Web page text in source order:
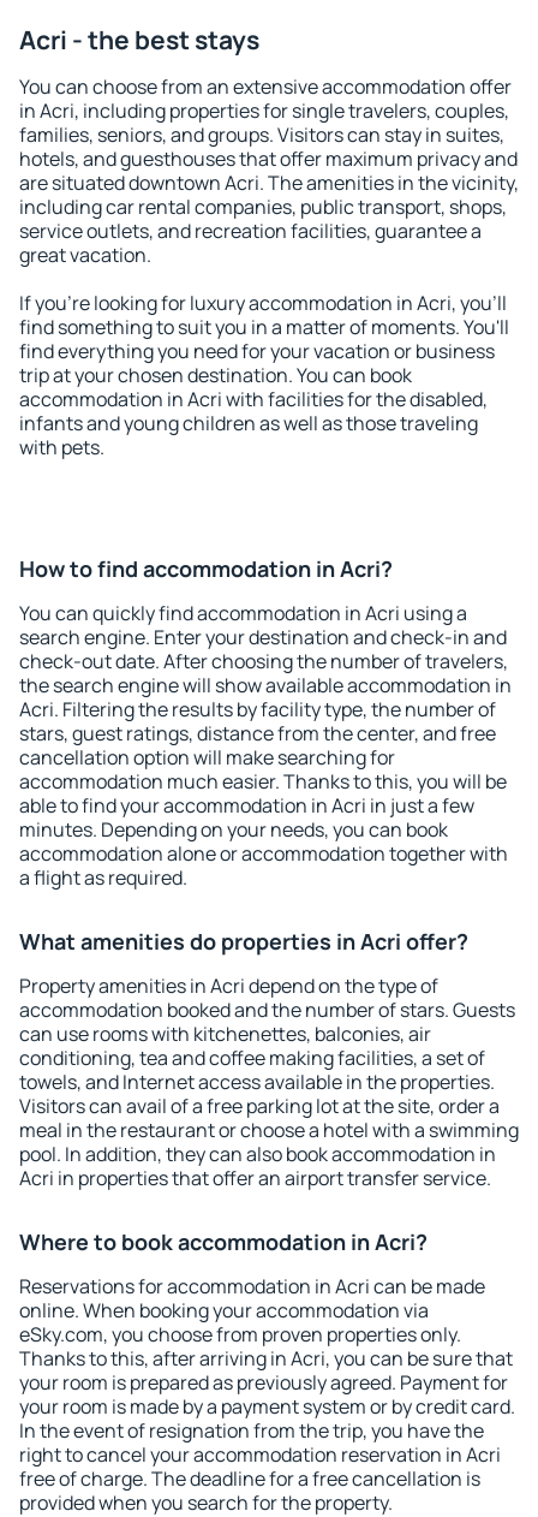
Acri - the best stays
You can choose from an extensive accommodation offer
in Acri, including properties for single travelers, couples,
families, seniors, and groups. Visitors can stay in suites,
hotels, and guesthouses that offer maximum privacy and
are situated downtown Acri. The amenities in the vicinity,
including car rental companies, public transport, shops,
service outlets, and recreation facilities, guarantee a
great vacation.
If you're looking for luxury accommodation in Acri, you'll
find something to suit you in a matter of moments. You'll
find everything you need for your vacation or business
trip at your chosen destination. You can book
accommodation in Acri with facilities for the disabled,
infants and young children as well as those traveling
with pets.
How to find accommodation in Acri?
You can quickly find accommodation in Acri using a
search engine. Enter your destination and check-in and
check-out date. After choosing the number of travelers,
the search engine will show available accommodation in
Acri. Filtering the results by facility type, the number of
stars, guest ratings, distance from the center, and free
cancellation option will make searching for
accommodation much easier. Thanks to this, you will be
able to find your accommodation in Acri in just a few
minutes. Depending on your needs, you can book
accommodation alone or accommodation together with
a flight as required.
What amenities do properties in Acri offer?
Property amenities in Acri depend on the type of
accommodation booked and the number of stars. Guests
can use rooms with kitchenettes, balconies, air
conditioning, tea and coffee making facilities, a set of
towels, and Internet access available in the properties.
Visitors can avail of a free parking lot at the site, order a
meal in the restaurant or choose a hotel with a swimming
pool. In addition, they can also book accommodation in
Acri in properties that offer an airport transfer service.
Where to book accommodation in Acri?
Reservations for accommodation in Acri can be made
online. When booking your accommodation via
eSky.com, you choose from proven properties only.
Thanks to this, after arriving in Acri, you can be sure that
your room is prepared as previously agreed. Payment for
your room is made by a payment system or by credit card.
In the event of resignation from the trip, you have the
right to cancel your accommodation reservation in Acri
free of charge. The deadline for a free cancellation is
provided when you search for the property.